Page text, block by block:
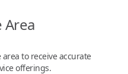
Area
to receive accurate
offerings.